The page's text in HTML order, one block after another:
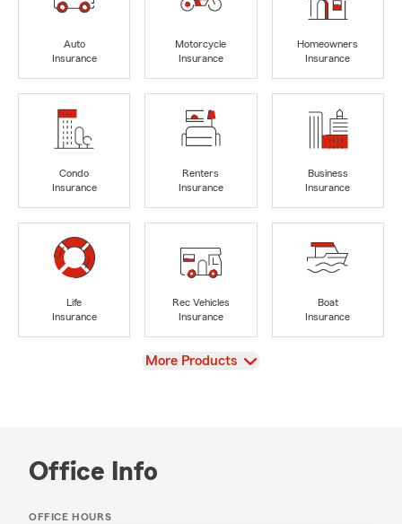
Auto
Insurance
Motorcycle
Insurance
Homeowners
Insurance
Condo
Insurance
Renters
Insurance
Business
Insurance
Life
Insurance
Rec Vehicles
Insurance
Boat
Insurance
View
More Products
Office Info
OFFICE HOURS